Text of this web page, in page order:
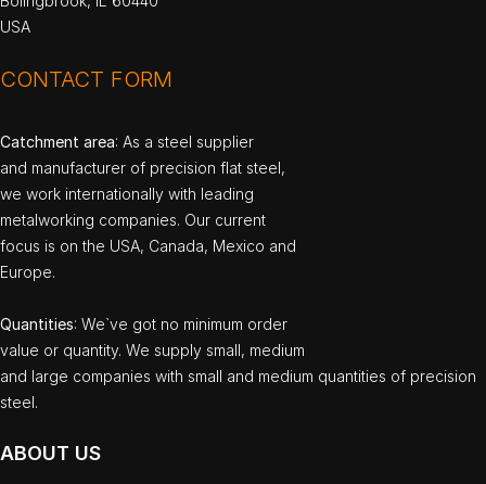
USA
CONTACT FORM
Catchment area: As a steel supplier
and manufacturer of precision flat steel,
we work internationally with leading
metalworking companies. Our current
focus is on the USA, Canada, Mexico and
Europe.
Quantities: We`ve got no minimum order
value or quantity. We supply small, medium
and large companies with small and medium quantities of precision
steel.
ABOUT US